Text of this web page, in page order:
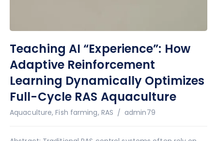
Teaching AI “Experience”: How
Adaptive Reinforcement
Learning Dynamically Optimizes
Full-Cycle RAS Aquaculture
Aquaculture,Fish farming, RAS Author
admin79